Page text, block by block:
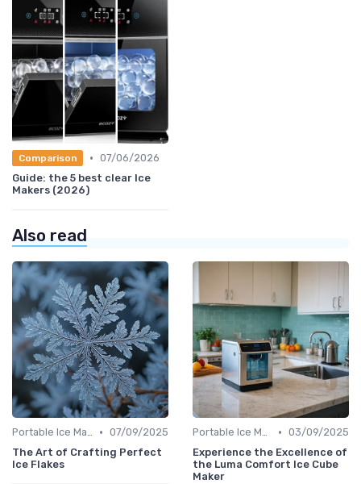
Comparison • 07/06/2026
Guide: the 5 best clear Ice
Makers (2026)
Also read
Portable Ice Machines • 07/09/2025
The Art of Crafting Perfect
Ice Flakes
Portable Ice Machines • 03/09/2025
Experience the Excellence of
the Luma Comfort Ice Cube
Maker